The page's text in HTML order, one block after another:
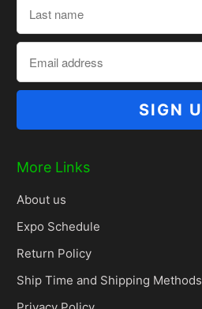
More Links
About us
Expo Schedule
Return Policy
Ship Time and Shipping Methods